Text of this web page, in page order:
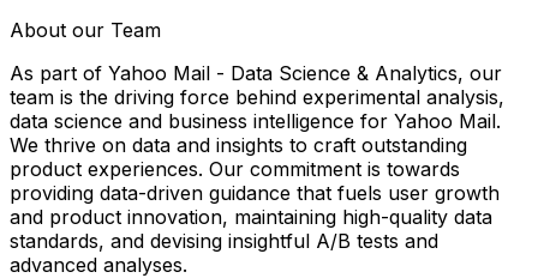
About our Team
As part of Yahoo Mail - Data Science & Analytics, our
team is the driving force behind experimental analysis,
data science and business intelligence for Yahoo Mail.
We thrive on data and insights to craft outstanding
product experiences. Our commitment is towards
providing data-driven guidance that fuels user growth
and product innovation, maintaining high-quality data
standards, and devising insightful A/B tests and
advanced analyses.